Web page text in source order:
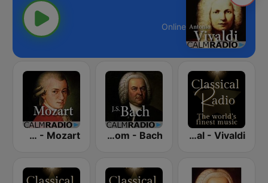
Online
Classical - Vivaldi
CalmRadio.com - Bach
CalmRadio.com - Mozart